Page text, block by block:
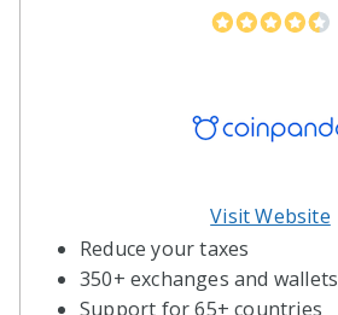
Visit Website
Reduce your taxes
350+ exchanges and wallets
Support for 65+ countries